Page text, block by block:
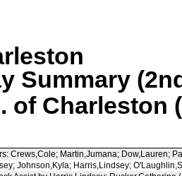
Summary
of Charleston
Crews,Cole; Martin,Jumana; Dow,Lauren;
Johnson,Kyla; Harris,Lindsey;